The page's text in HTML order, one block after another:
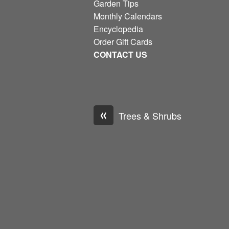
Garden Tips
Monthly Calendars
Encyclopedia
Order Gift Cards
CONTACT US
« Trees & Shrubs